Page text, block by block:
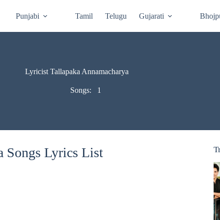
Punjabi Tamil Telugu Gujarati
Lyricist Tallapaka Annamacharya
Songs: 1
Songs Lyrics List